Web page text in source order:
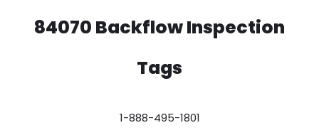
84070 Backflow Inspection
Tags
1-888-495-1801